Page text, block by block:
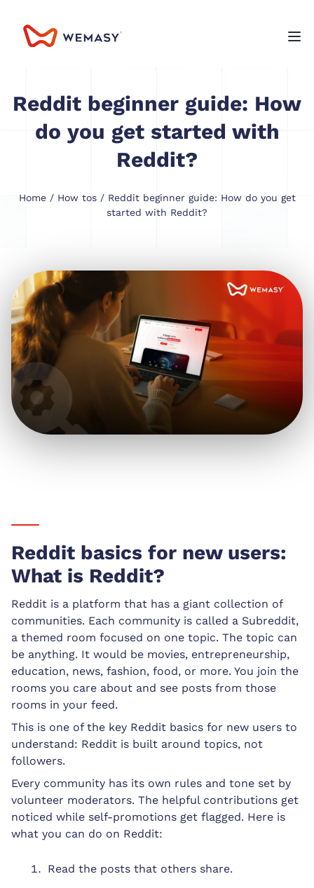
Reddit beginner guide: How
do you get started with
Reddit?
Home/ How tos/ Reddit beginner guide: How do you get
started with Reddit?
Reddit basics for new users:
What is Reddit?
Reddit is a platform that has a giant collection of
communities. Each community is called a Subreddit,
a themed room focused on one topic. The topic can
be anything. It would be movies, entrepreneurship,
education, news, fashion, food, or more. You join the
rooms you care about and see posts from those
rooms in your feed.
This is one of the key Reddit basics for new users to
understand: Reddit is built around topics, not
followers.
Every community has its own rules and tone set by
volunteer moderators. The helpful contributions get
noticed while self-promotions get flagged. Here is
what you can do on Reddit:
Read the posts that others share.